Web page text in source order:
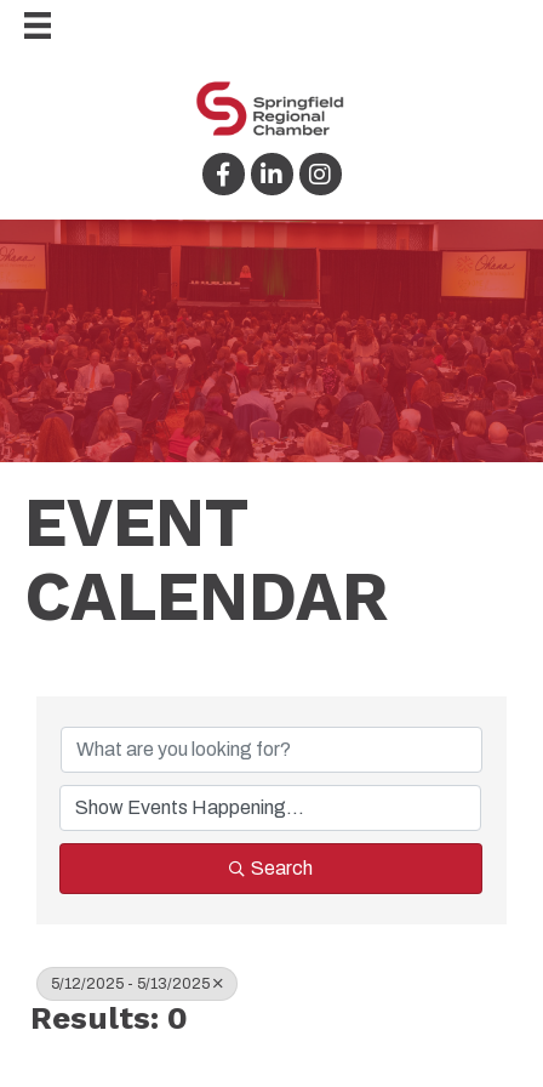
Facebook
LinkedInInstagram
EVENT
CALENDAR
Search
5/12/2025 - 5/13/2025
Results: 0